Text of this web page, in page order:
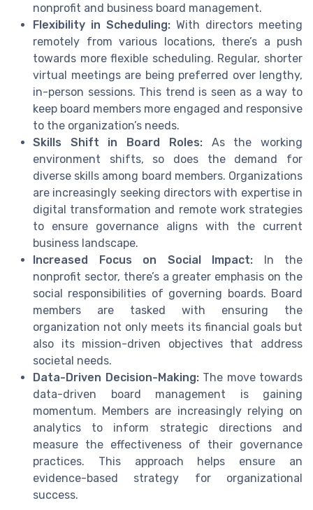
nonprofit and business board management.
Flexibility in Scheduling: With directors meeting
remotely from various locations, there’s a push
towards more flexible scheduling. Regular, shorter
virtual meetings are being preferred over lengthy,
in-person sessions. This trend is seen as a way to
keep board members more engaged and responsive
to the organization’s needs.
Skills Shift in Board Roles:As the working
environment shifts, so does the demand for
diverse skills among board members. Organizations
are increasingly seeking directors with expertise in
digital transformation and remote work strategies
to ensure governance aligns with the current
business landscape.
Increased Focus on Social Impact: In the
nonprofit sector, there’s a greater emphasis on the
social responsibilities of governing boards. Board
members are tasked with ensuring the
organization not only meets its financial goals but
also its mission-driven objectives that address
societal needs.
Data-Driven Decision-Making:The move towards
data-driven board management is gaining
momentum. Members are increasingly relying on
analytics to inform strategic directions and
measure the effectiveness of their governance
practices. This approach helps ensure an
evidence-based strategy for organizational
success.